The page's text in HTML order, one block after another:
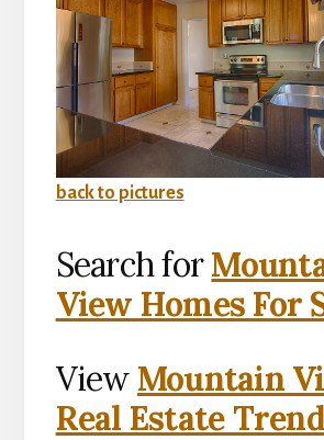
back to pictures
Search for
View Homes For
View Mountain
Real Estate